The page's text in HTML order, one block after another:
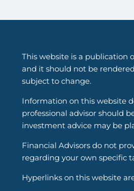
This website is a publication
and it should not be
subject to change.
Information on this website
professional advisor should
investment advice may be
Financial Advisors do not
regarding your own specific
Hyperlinks on this website